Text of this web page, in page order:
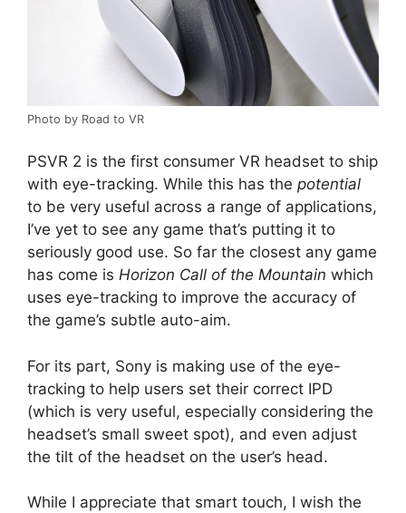
Photo by Road to VR
PSVR 2 is the first consumer VR headset to ship
with eye-tracking. While this has the potential
to be very useful across a range of applications,
I’ve yet to see any game that’s putting it to
seriously good use. So far the closest any game
has come is Horizon Call of the Mountain which
uses eye-tracking to improve the accuracy of
the game’s subtle auto-aim.
For its part, Sony is making use of the eye-
tracking to help users set their correct IPD
(which is very useful, especially considering the
headset’s small sweet spot), and even adjust
the tilt of the headset on the user’s head.
While I appreciate that smart touch, I wish the